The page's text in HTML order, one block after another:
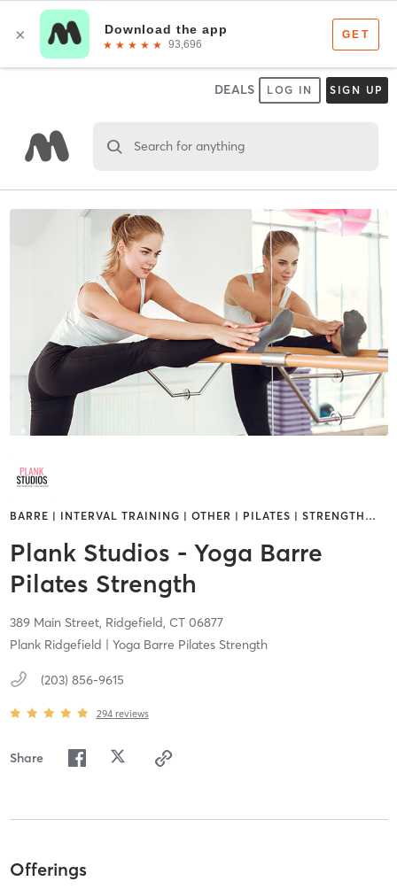
DEALS LOG IN SIGN UP
Search for anything
BARRE | INTERVAL TRAINING | OTHER | PILATES | STRENGTH …
Plank Studios - Yoga Barre
Pilates Strength
389 Main Street, Ridgefield, CT 06877
Plank Ridgefield | Yoga Barre Pilates Strength
(203) 856-9615
294 reviews
Share
Offerings